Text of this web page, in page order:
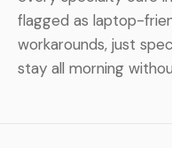
flagged as laptop-
workarounds, just
stay all morning